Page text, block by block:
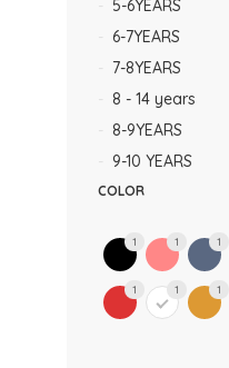
5-6YEARS
6-7YEARS
7-8YEARS
8 - 14 years
8-9YEARS
9-10 YEARS
COLOR
1 1 1
1 1 1